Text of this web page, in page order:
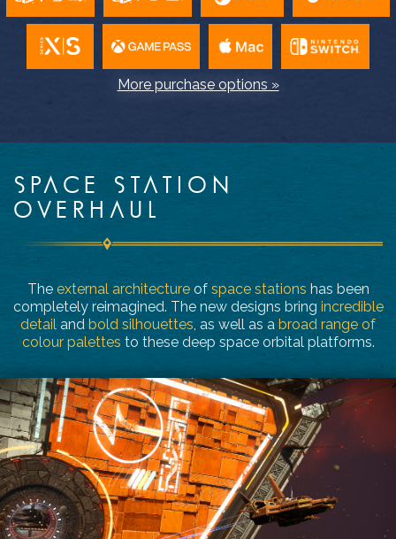
More purchase options »
SPACE STATION
OVERHAUL
The external architectureof space stations has been
completely reimagined. The new designs bring incredible
detail and bold silhouettes, as well as a broad range of
colour palettes to these deep space orbital platforms.